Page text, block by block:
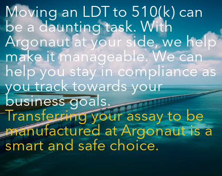
Moving an LDT to 510(k) can
be a daunting task. With
Argonaut at your side, we help
make it manageable. We can
help you stay in compliance as
you track towards your
business goals.
Transferring your assay to be
manufactured at Argonaut is a
smart and safe choice.